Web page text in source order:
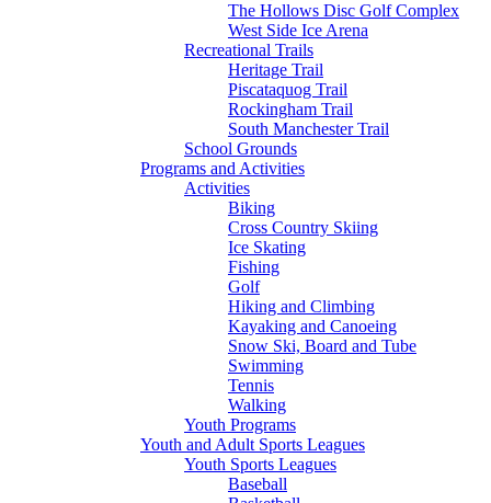
The Hollows Disc Golf Complex
West Side Ice Arena
Recreational Trails
Heritage Trail
Piscataquog Trail
Rockingham Trail
South Manchester Trail
School Grounds
Programs and Activities
Activities
Biking
Cross Country Skiing
Ice Skating
Fishing
Golf
Hiking and Climbing
Kayaking and Canoeing
Snow Ski, Board and Tube
Swimming
Tennis
Walking
Youth Programs
Youth and Adult Sports Leagues
Youth Sports Leagues
Baseball